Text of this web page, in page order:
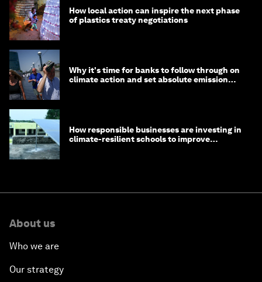
How local action can inspire the next phase
of plastics treaty negotiations
Why it's time for banks to follow through on
climate action and set absolute emission
How responsible businesses are investing in
climate-resilient schools to improve
About us
Who we are
Our strategy